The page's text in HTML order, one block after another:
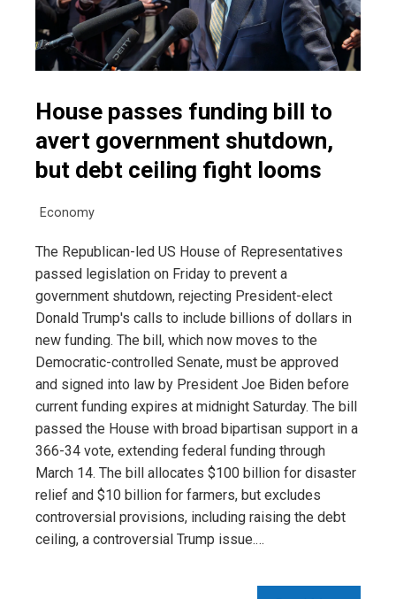
House passes funding bill to
avert government shutdown,
but debt ceiling fight looms
Economy
The Republican-led US House of Representatives
passed legislation on Friday to prevent a
government shutdown, rejecting President-elect
Donald Trump's calls to include billions of dollars in
new funding. The bill, which now moves to the
Democratic-controlled Senate, must be approved
and signed into law by President Joe Biden before
current funding expires at midnight Saturday. The bill
passed the House with broad bipartisan support in a
366-34 vote, extending federal funding through
March 14. The bill allocates $100 billion for disaster
relief and $10 billion for farmers, but excludes
controversial provisions, including raising the debt
ceiling, a controversial Trump issue.…